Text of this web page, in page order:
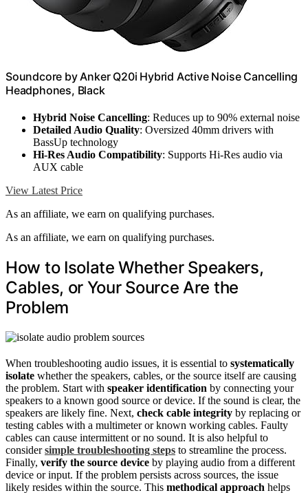
Soundcore by Anker Q20i Hybrid Active Noise Cancelling
Headphones, Black
Hybrid Noise Cancelling: Reduces up to 90% external noise
Detailed Audio Quality: Oversized 40mm drivers with
BassUp technology
Hi-Res Audio Compatibility: Supports Hi-Res audio via
AUX cable
View Latest Price
As an affiliate, we earn on qualifying purchases.
As an affiliate, we earn on qualifying purchases.
How to Isolate Whether Speakers,
Cables, or Your Source Are the
Problem
When troubleshooting audio issues, it is essential to systematically
isolate whether the speakers, cables, or the source itself are causing
the problem. Start with speaker identification by connecting your
speakers to a known good source or device. If the sound is clear, the
speakers are likely fine. Next, check cable integrity by replacing or
testing cables with a multimeter or known working cables. Faulty
cables can cause intermittent or no sound. It is also helpful to
considersimple troubleshooting steps to streamline the process.
Finally, verify the source device by playing audio from a different
device or input. If the problem persists across sources, the issue
likely resides within the source. This methodical approach helps